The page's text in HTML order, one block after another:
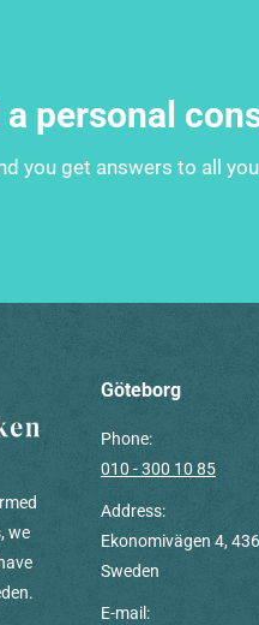
a personal
you get answers to all
we
Göteborg
Phone:
010 - 300 10 85
Address:
Ekonomivägen 4,
Sweden
E-mail: